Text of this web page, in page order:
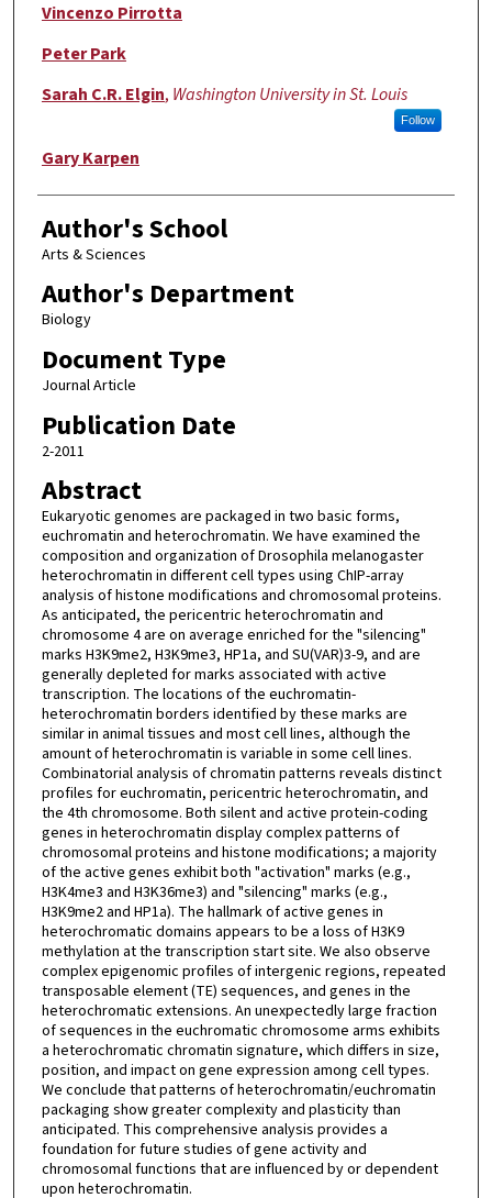
Vincenzo Pirrotta
Peter Park
Sarah C.R. Elgin, Washington University in St. Louis
Follow
Gary Karpen
Author's School
Arts & Sciences
Author's Department
Biology
Document Type
Journal Article
Publication Date
2-2011
Abstract
Eukaryotic genomes are packaged in two basic forms,
euchromatin and heterochromatin. We have examined the
composition and organization of Drosophila melanogaster
heterochromatin in different cell types using ChIP-array
analysis of histone modifications and chromosomal proteins.
As anticipated, the pericentric heterochromatin and
chromosome 4 are on average enriched for the "silencing"
marks H3K9me2, H3K9me3, HP1a, and SU(VAR)3-9, and are
generally depleted for marks associated with active
transcription. The locations of the euchromatin-
heterochromatin borders identified by these marks are
similar in animal tissues and most cell lines, although the
amount of heterochromatin is variable in some cell lines.
Combinatorial analysis of chromatin patterns reveals distinct
profiles for euchromatin, pericentric heterochromatin, and
the 4th chromosome. Both silent and active protein-coding
genes in heterochromatin display complex patterns of
chromosomal proteins and histone modifications; a majority
of the active genes exhibit both "activation" marks (e.g.,
H3K4me3 and H3K36me3) and "silencing" marks (e.g.,
H3K9me2 and HP1a). The hallmark of active genes in
heterochromatic domains appears to be a loss of H3K9
methylation at the transcription start site. We also observe
complex epigenomic profiles of intergenic regions, repeated
transposable element (TE) sequences, and genes in the
heterochromatic extensions. An unexpectedly large fraction
of sequences in the euchromatic chromosome arms exhibits
a heterochromatic chromatin signature, which differs in size,
position, and impact on gene expression among cell types.
We conclude that patterns of heterochromatin/euchromatin
packaging show greater complexity and plasticity than
anticipated. This comprehensive analysis provides a
foundation for future studies of gene activity and
chromosomal functions that are influenced by or dependent
upon heterochromatin.